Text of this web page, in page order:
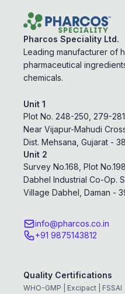
Pharcos Speciality Ltd.
Leading manufacturer of
pharmaceutical
chemicals.
Unit 1
Plot No. 248-250, 279-
Near Vijapur-Mahudi
Dist. Mehsana, Gujarat -
Unit 2
Survey No.168, Plot
Dabhel Industrial Co-Op.
Village Dabhel, Daman -
info@pharcos.co.in
+91 9875143812
Quality Certifications
WHO-GMP | Excipact | FSSAI